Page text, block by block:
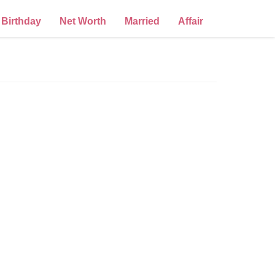
Birthday Net Worth Married Affair